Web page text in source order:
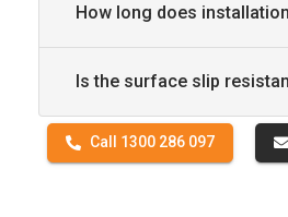
How long does
Is the surface slip
Call 1300 286 097